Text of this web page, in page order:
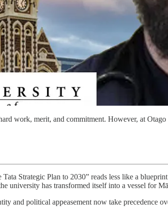
work, merit, and commitment. However, at
Strategic Plan to 2030” reads less like a
university has transformed itself into a vessel for
and political appeasement now take precedence